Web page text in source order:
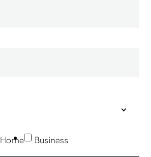
Home Business